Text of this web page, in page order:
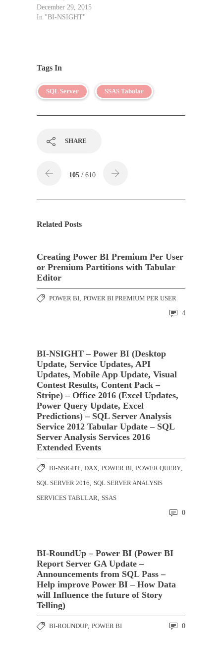
December 29, 2015
In "BI-NSIGHT"
Tags In
SQL Server SSAS Tabular
SHARE
105 / 610
Related Posts
Creating Power BI Premium Per User
or Premium Partitions with Tabular
Editor
POWER BI, POWER BI PREMIUM PER USER
4
BI-NSIGHT – Power BI (Desktop
Update, Service Updates, API
Updates, Mobile App Update, Visual
Contest Results, Content Pack –
Stripe) – Office 2016 (Excel Updates,
Power Query Update, Excel
Predictions) – SQL Server Analysis
Service 2012 Tabular Update – SQL
Server Analysis Services 2016
Extended Events
BI-NSIGHT, DAX, POWER BI, POWER QUERY,
SQL SERVER 2016, SQL SERVER ANALYSIS
SERVICES TABULAR, SSAS
0
BI-RoundUp – Power BI (Power BI
Report Server GA Update –
Announcements from SQL Pass –
Help improve Power BI – How Data
will Influence the future of Story
Telling)
BI-ROUNDUP, POWER BI 0